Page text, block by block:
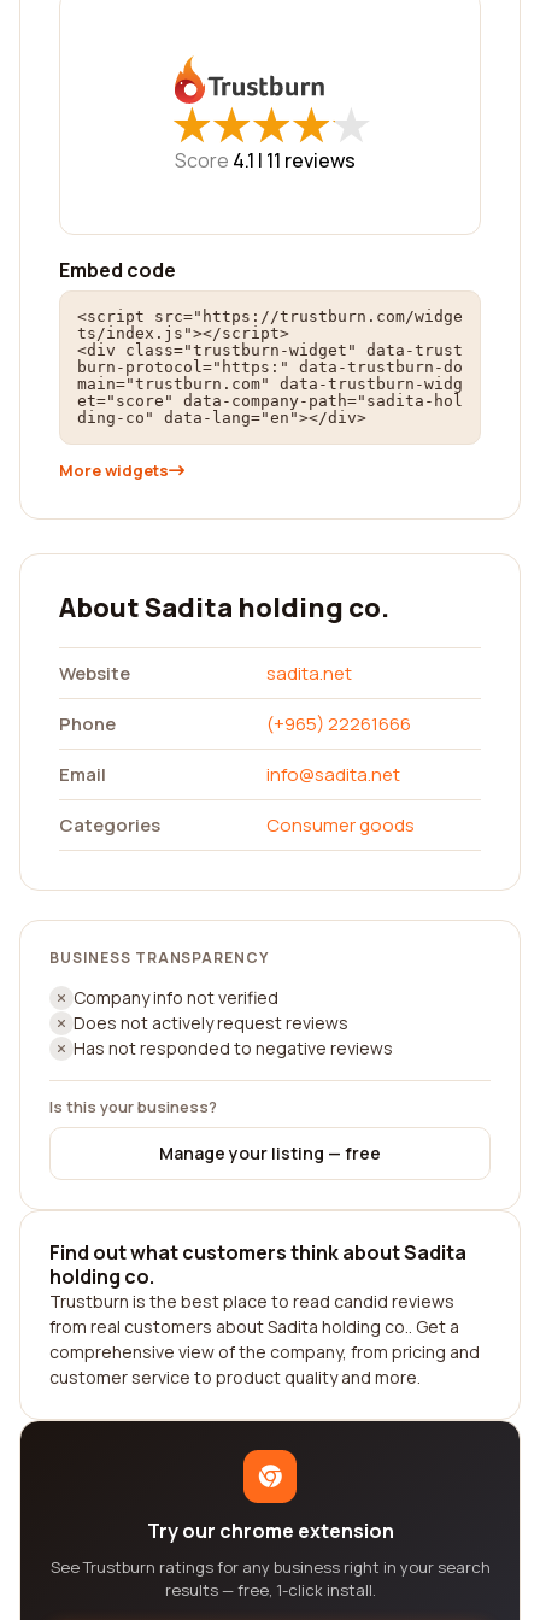
★
★★
★★
★★
★★
★
Score 4.1 | 11 reviews
Embed code
<script src="https://trustburn.com/widge
ts/index.js"></script>
<div class="trustburn-widget" data-trust
burn-protocol="https:" data-trustburn-do
main="trustburn.com" data-trustburn-widg
et="score" data-company-path="sadita-hol
ding-co" data-lang="en"></div>
More widgets
About Sadita holding co.
Website
sadita.net
Phone
(+965) 22261666
Email
info@sadita.net
Categories
Consumer goods
BUSINESS TRANSPARENCY
Company info not verified
Does not actively request reviews
Has not responded to negative reviews
Is this your business?
Manage your listing — free
Find out what customers think about Sadita
holding co.
Trustburn is the best place to read candid reviews
from real customers about Sadita holding co.. Get a
comprehensive view of the company, from pricing and
customer service to product quality and more.
Try our chrome extension
See Trustburn ratings for any business right in your search
results — free, 1-click install.